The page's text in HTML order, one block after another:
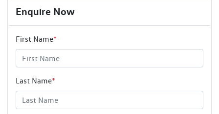
Enquire Now
First Name*
Last Name*